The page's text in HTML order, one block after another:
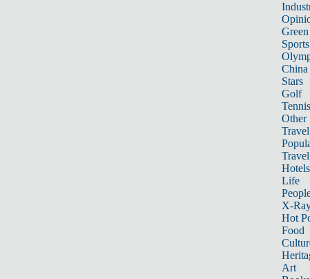
Sports
China
Stars
Golf
Tennis
Other
Travel
Hotels
Life
X-
Hot
Food
Art